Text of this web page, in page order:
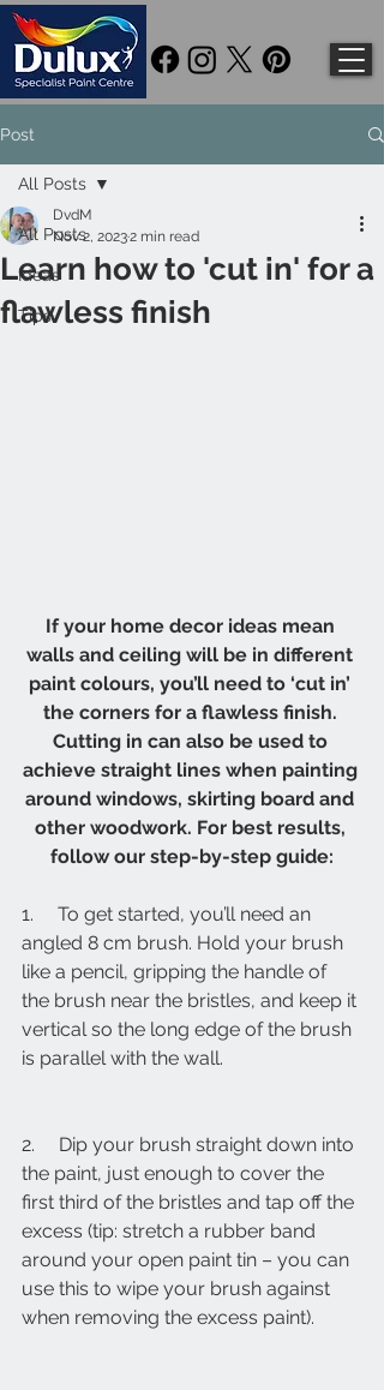
Post
All Posts
Ideas
Tips
All Posts
Learn how to 'cut in' for a
flawless finish
DvdM
Nov 2, 20232 min read
If your home decor ideas mean
walls and ceiling will be in different
paint colours, you’ll need to ‘cut in’
the corners for a flawless finish.
Cutting in can also be used to
achieve straight lines when painting
around windows, skirting board and
other woodwork. For best results,
follow our step-by-step guide:
1.     To get started, you’ll need an
angled 8 cm brush. Hold your brush
like a pencil, gripping the handle of
the brush near the bristles, and keep it
vertical so the long edge of the brush
is parallel with the wall.
2.     Dip your brush straight down into
the paint, just enough to cover the
first third of the bristles and tap off the
excess (tip: stretch a rubber band
around your open paint tin – you can
use this to wipe your brush against
when removing the excess paint).